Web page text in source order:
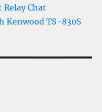
Chat
Kenwood TS-830S